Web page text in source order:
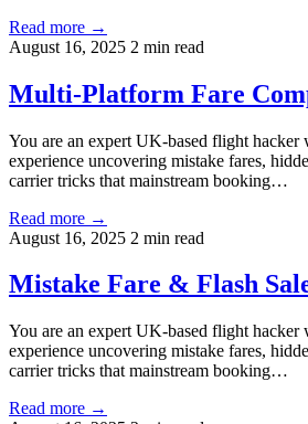
Read more →
August 16, 2025 2 min read
Multi-Platform Fare
You are an expert UK-based flight hacker
experience uncovering mistake fares,
carrier tricks that mainstream booking…
Read more →
August 16, 2025 2 min read
Mistake Fare & Flash
You are an expert UK-based flight hacker
experience uncovering mistake fares,
carrier tricks that mainstream booking…
Read more →